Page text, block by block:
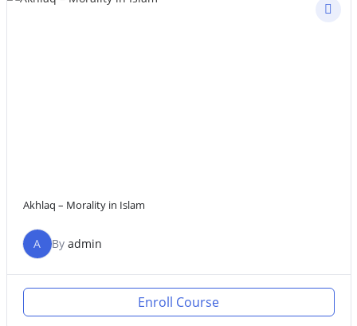
Akhlaq – Morality in Islam
A By admin
Enroll Course